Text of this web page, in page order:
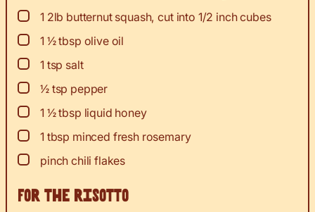
▢
1 2lb butternut squash, cut into 1/2 inch cubes
▢
1 ½tbsp olive oil
▢
1 tsp salt
▢
½ tsp pepper
▢
1 ½tbsp liquid honey
▢
1 tbsp minced fresh rosemary
▢
pinch chili flakes
For the risotto